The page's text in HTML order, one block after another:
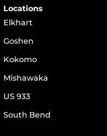
Locations
Elkhart
Goshen
Kokomo
Mishawaka
US 933
South Bend